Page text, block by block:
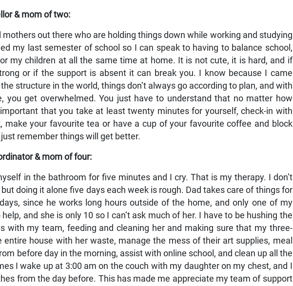
& mom of two:
mothers out there who are holding things down while working and studying
my last semester of school so I can speak to having to balance school,
my children at all the same time at home. It is not cute, it is hard, and if
or if the support is absent it can break you. I know because I came
structure in the world, things don’t always go according to plan, and with
you get overwhelmed. You just have to understand that no matter how
important that you take at least twenty minutes for yourself, check-in with
make your favourite tea or have a cup of your favourite coffee and block
remember things will get better.
& mom of four:
in the bathroom for five minutes and I cry. That is my therapy. I don’t
doing it alone five days each week is rough. Dad takes care of things for
since he works long hours outside of the home, and only one of my
and she is only 10 so I can’t ask much of her. I have to be hushing the
with my team, feeding and cleaning her and making sure that my three-
entire house with her waste, manage the mess of their art supplies, meal
before day in the morning, assist with online school, and clean up all the
I wake up at 3:00 am on the couch with my daughter on my chest, and I
from the day before. This has made me appreciate my team of support